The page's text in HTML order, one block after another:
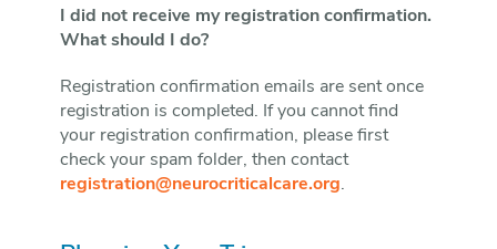
I did not receive my registration confirmation.
What should I do?
Registration confirmation emails are sent once
registration is completed. If you cannot find
your registration confirmation, please first
check your spam folder, then contact
registration@neurocriticalcare.org.